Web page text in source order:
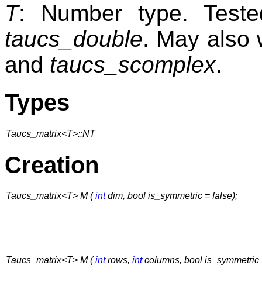
T: Number type.
taucs_double. May also
and taucs_scomplex.
Types
Taucs_matrix<T>::NT
Creation
Taucs_matrix<T> M (intdim, bool is_symmetric = false);
Taucs_matrix<T> M (introws, intcolumns, bool is_symmetric